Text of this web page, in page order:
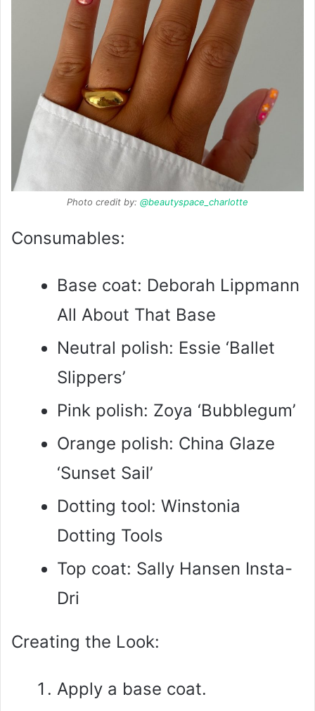
Photo credit by: @beautyspace_charlotte
Consumables:
Base coat: Deborah Lippmann
All About That Base
Neutral polish: Essie ‘Ballet
Slippers’
Pink polish: Zoya ‘Bubblegum’
Orange polish: China Glaze
‘Sunset Sail’
Dotting tool: Winstonia
Dotting Tools
Top coat: Sally Hansen Insta-
Dri
Creating the Look:
Apply a base coat.